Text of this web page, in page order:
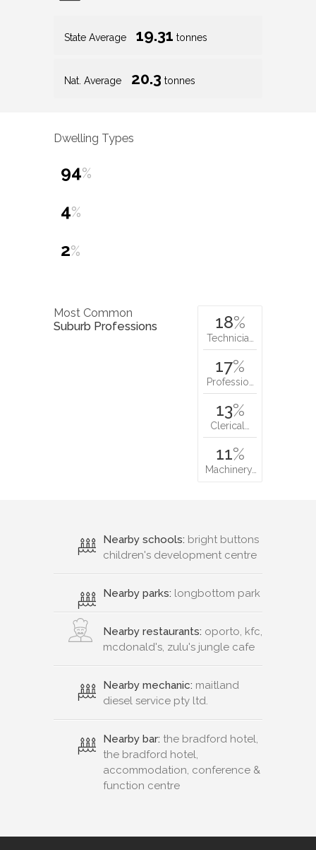
State Average 19.31 tonnes
Nat. Average 20.3 tonnes
Dwelling Types
94%
4%
2%
Most Common
Suburb Professions
18%
Technicia…
17%
Professio…
13%
Clerical…
11%
Machinery…
Nearby schools: bright buttons
children's development centre
Nearby parks: longbottom park
Nearby restaurants: oporto, kfc,
mcdonald's, zulu's jungle cafe
Nearby mechanic: maitland
diesel service pty ltd.
Nearby bar: the bradford hotel,
the bradford hotel,
accommodation, conference &
function centre